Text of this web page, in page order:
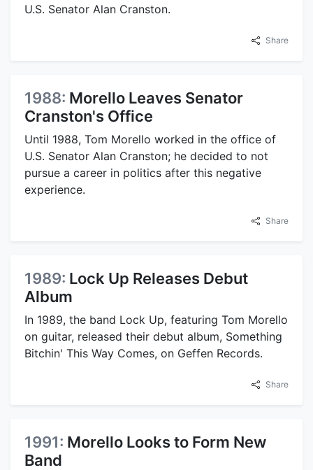
U.S. Senator Alan Cranston.
Share
1988: Morello Leaves Senator
Cranston's Office
Until 1988, Tom Morello worked in the office of
U.S. Senator Alan Cranston; he decided to not
pursue a career in politics after this negative
experience.
Share
1989: Lock Up Releases Debut
Album
In 1989, the band Lock Up, featuring Tom Morello
on guitar, released their debut album, Something
Bitchin' This Way Comes, on Geffen Records.
Share
1991: Morello Looks to Form New
Band